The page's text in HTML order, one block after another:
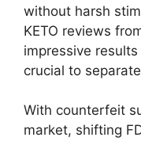
without harsh
KETO reviews
impressive
crucial to
With counterfeit
market, shifting